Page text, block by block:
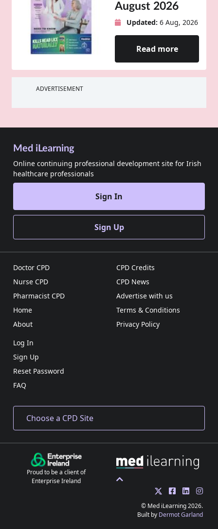
August 2026
Updated: 6 Aug, 2026
Read more
ADVERTISEMENT
Med iLearning
Online continuing professional development site for Irish
healthcare professionals
Sign In
Sign Up
Doctor CPD
Nurse CPD
Pharmacist CPD
Home
About
CPD Credits
CPD News
Advertise with us
Terms & Conditions
Privacy Policy
Log In
Sign Up
Reset Password
FAQ
Proud to be a client of
Enterprise Ireland
© Med iLearning 2026.
Built by Dermot Garland